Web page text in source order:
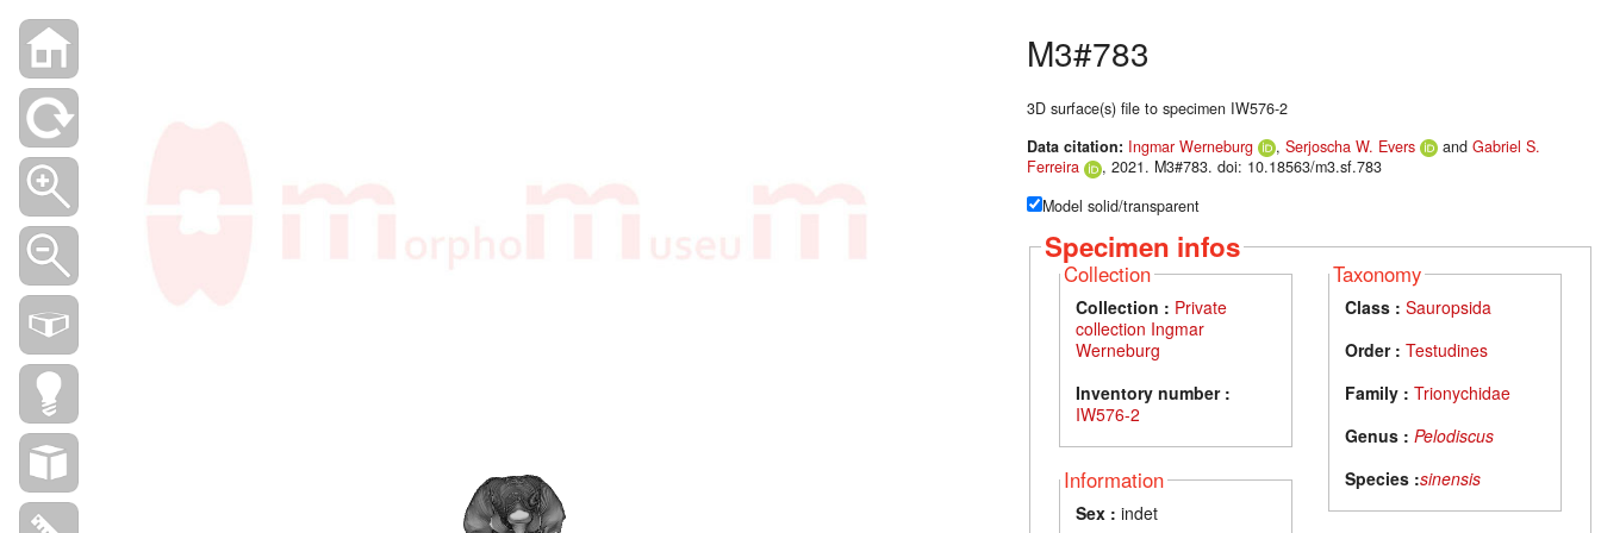
M3#783
3D surface(s) file to specimen IW576-2
Data citation: Ingmar Werneburg , Serjoscha W. Evers and Gabriel S.
Ferreira
, 2021. M3#783. doi: 10.18563/m3.sf.783
Model solid/transparent
Specimen infos
Collection
Collection : Private
collection Ingmar
Werneburg
Inventory number :
IW576-2
Information
Sex : indet
Taxonomy
Class : Sauropsida
Order : Testudines
Family : Trionychidae
Genus : Pelodiscus
Species :sinensis